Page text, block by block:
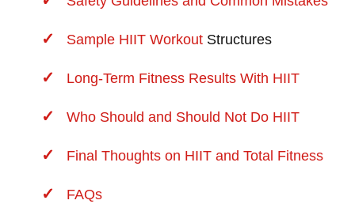
Sample HIITWorkout Structures
Long-Term Fitness Results With HIIT
Who Should and Should Not Do HIIT
Final Thoughts on HIIT and Total Fitness
FAQs